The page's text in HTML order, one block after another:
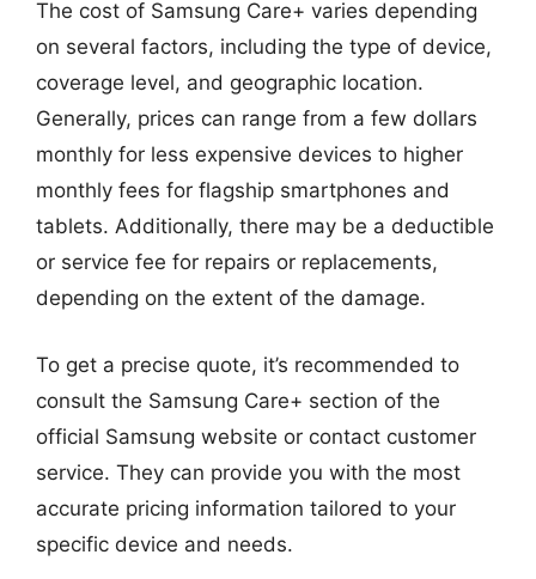
The cost of Samsung Care+ varies depending
on several factors, including the type of device,
coverage level, and geographic location.
Generally, prices can range from a few dollars
monthly for less expensive devices to higher
monthly fees for flagship smartphones and
tablets. Additionally, there may be a deductible
or service fee for repairs or replacements,
depending on the extent of the damage.
To get a precise quote, it’s recommended to
consult the Samsung Care+ section of the
official Samsung website or contact customer
service. They can provide you with the most
accurate pricing information tailored to your
specific device and needs.